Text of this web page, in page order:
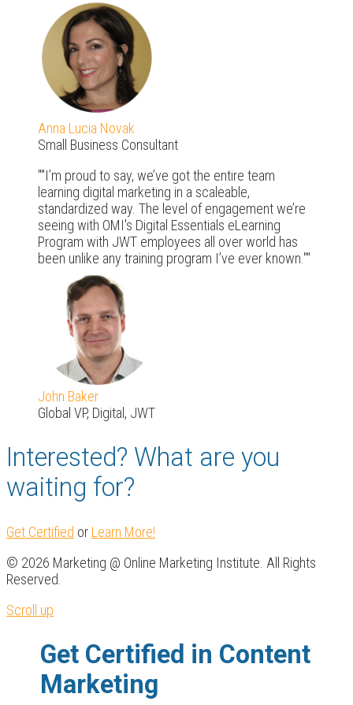
Anna Lucia Novak
Small Business Consultant
"I’m proud to say, we’ve got the entire team
learning digital marketing in a scaleable,
standardized way. The level of engagement we’re
seeing with OMI's Digital Essentials eLearning
Program with JWT employees all over world has
been unlike any training program I’ve ever known."
John Baker
Global VP, Digital, JWT
Interested? What are you
waiting for?
Get Certified or Learn More!
© 2026 Marketing @ Online Marketing Institute. All Rights
Reserved.
Scroll up
Get Certified in Content
Marketing